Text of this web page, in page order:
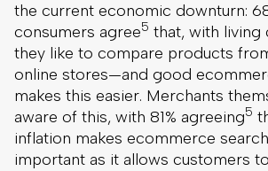
the current economic downturn:
consumers agree5 that, with living
they like to compare products
online stores—and good
makes this easier. Merchants
aware of this, with 81% agreeing5
inflation makes ecommerce
important as it allows customers